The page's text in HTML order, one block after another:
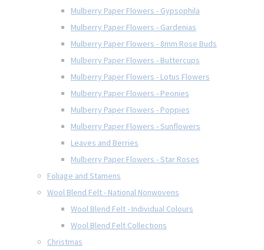
Mulberry Paper Flowers - Gypsophila
Mulberry Paper Flowers - Gardenias
Mulberry Paper Flowers - 8mm Rose Buds
Mulberry Paper Flowers - Buttercups
Mulberry Paper Flowers - Lotus Flowers
Mulberry Paper Flowers - Peonies
Mulberry Paper Flowers - Poppies
Mulberry Paper Flowers - Sunflowers
Leaves and Berries
Mulberry Paper Flowers - Star Roses
Foliage and Stamens
Wool Blend Felt - National Nonwovens
Wool Blend Felt - Individual Colours
Wool Blend Felt Collections
Christmas